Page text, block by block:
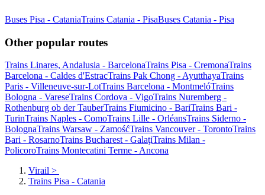
Buses Pisa - CataniaTrains Catania - PisaBuses Catania - Pisa
Other popular routes
Trains Linares, Andalusia - BarcelonaTrains Pisa - CremonaTrains
Barcelona - Caldes d'EstracTrains Pak Chong - AyutthayaTrains
Paris - Villeneuve-sur-LotTrains Barcelona - MontmelóTrains
Bologna - VareseTrains Cordova - VigoTrains Nuremberg -
Rothenburg ob der TauberTrains Fiumicino - BariTrains Bari -
TurinTrains Naples - ComoTrains Lille - OrléansTrains Siderno -
BolognaTrains Warsaw - ZamośćTrains Vancouver - TorontoTrains
Bari - RosarnoTrains Bucharest - GalaţiTrains Milan -
PolicoroTrains Montecatini Terme - Ancona
Virail >
Trains Pisa - Catania